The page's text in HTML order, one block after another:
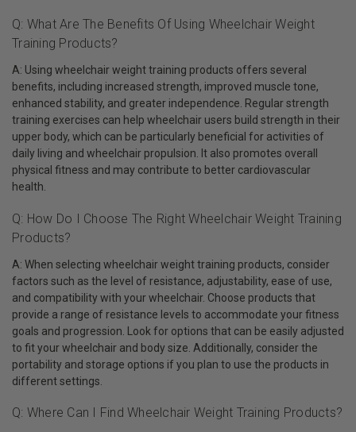
Q: What Are The Benefits Of Using Wheelchair Weight
Training Products?
A: Using wheelchair weight training products offers several
benefits, including increased strength, improved muscle tone,
enhanced stability, and greater independence. Regular strength
training exercises can help wheelchair users build strength in their
upper body, which can be particularly beneficial for activities of
daily living and wheelchair propulsion. It also promotes overall
physical fitness and may contribute to better cardiovascular
health.
Q: How Do I Choose The Right Wheelchair Weight Training
Products?
A: When selecting wheelchair weight training products, consider
factors such as the level of resistance, adjustability, ease of use,
and compatibility with your wheelchair. Choose products that
provide a range of resistance levels to accommodate your fitness
goals and progression. Look for options that can be easily adjusted
to fit your wheelchair and body size. Additionally, consider the
portability and storage options if you plan to use the products in
different settings.
Q: Where Can I Find Wheelchair Weight Training Products?